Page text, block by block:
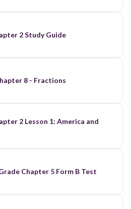
2 Study Guide
8 - Fractions
2 Lesson 1: America and
Chapter 5 Form B Test